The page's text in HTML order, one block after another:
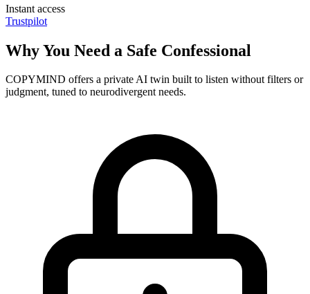
Instant access
Trustpilot
Why You Need a Safe Confessional
COPYMIND offers a private AI twin built to listen without filters or
judgment, tuned to neurodivergent needs.